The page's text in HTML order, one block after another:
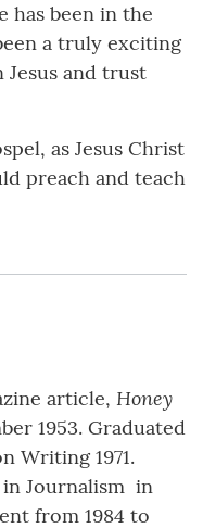
has been in the
a truly exciting
and trust
as Jesus Christ
preach and teach
article, Honey
1953. Graduated
Writing 1971.
Journalism in
from 1984 to